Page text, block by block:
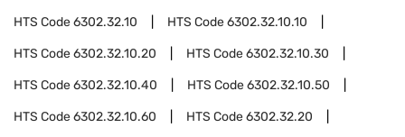
HTS Code6302.32.10 HTS Code6302.32.10.10
HTS Code6302.32.10.20 HTS Code6302.32.10.30
HTS Code6302.32.10.40 HTS Code6302.32.10.50
HTS Code6302.32.10.60 HTS Code6302.32.20